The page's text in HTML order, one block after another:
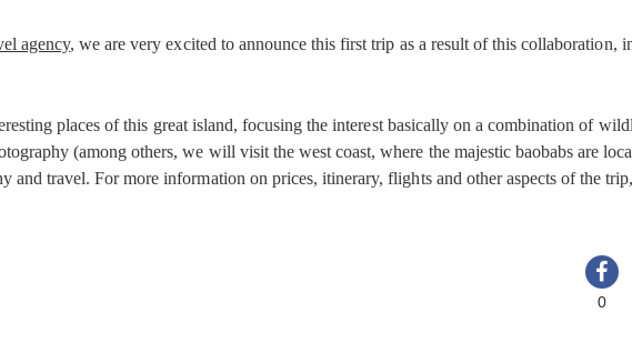
agency, we are very excited to announce this first trip as a result of this collaboration,
places of this great island, focusing the interest basically on a combination of
(among others, we will visit the west coast, where the majestic baobabs are
travel. For more information on prices, itinerary, flights and other aspects of the
0